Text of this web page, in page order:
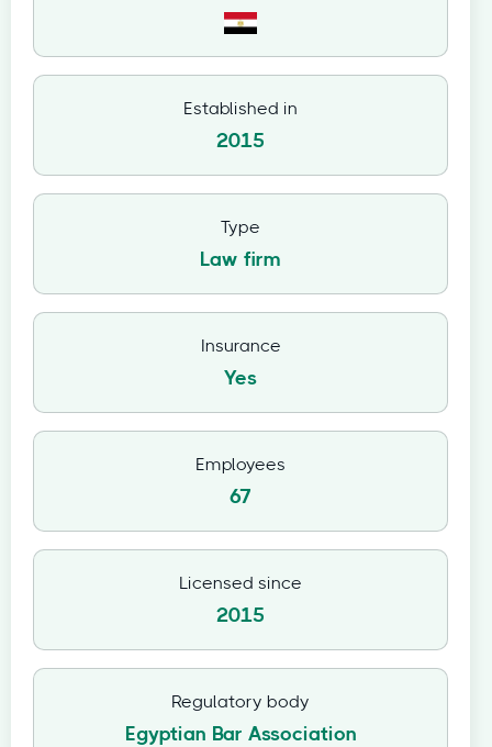
Established in
2015
Type
Law firm
Insurance
Yes
Employees
67
Licensed since
2015
Regulatory body
Egyptian Bar Association